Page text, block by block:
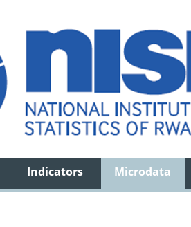
Indicators Microdata